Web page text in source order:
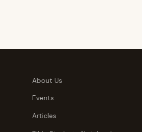
About Us
Events
Articles